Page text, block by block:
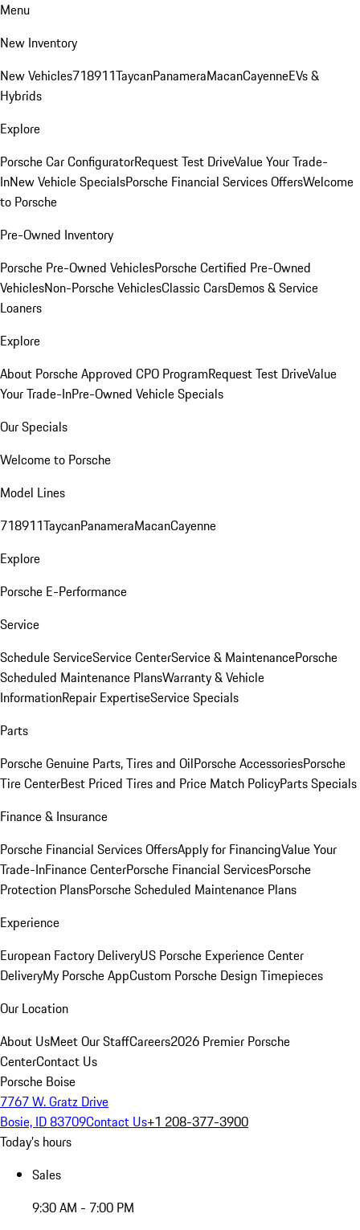
Menu
New Inventory
New Vehicles718911TaycanPanameraMacanCayenneEVs &
Hybrids
Explore
Porsche Car ConfiguratorRequest Test DriveValue Your Trade-
InNew Vehicle SpecialsPorsche Financial Services OffersWelcome
to Porsche
Pre-Owned Inventory
Porsche Pre-Owned VehiclesPorsche Certified Pre-Owned
VehiclesNon-Porsche VehiclesClassic CarsDemos & Service
Loaners
Explore
About Porsche Approved CPO ProgramRequest Test DriveValue
Your Trade-InPre-Owned Vehicle Specials
Our Specials
Welcome to Porsche
Model Lines
718911TaycanPanameraMacanCayenne
Explore
Porsche E-Performance
Service
Schedule ServiceService CenterService & MaintenancePorsche
Scheduled Maintenance PlansWarranty & Vehicle
InformationRepair ExpertiseService Specials
Parts
Porsche Genuine Parts, Tires and OilPorsche AccessoriesPorsche
Tire CenterBest Priced Tires and Price Match PolicyParts Specials
Finance & Insurance
Porsche Financial Services OffersApply for FinancingValue Your
Trade-InFinance CenterPorsche Financial ServicesPorsche
Protection PlansPorsche Scheduled Maintenance Plans
Experience
European Factory DeliveryUS Porsche Experience Center
DeliveryMy Porsche AppCustom Porsche Design Timepieces
Our Location
About UsMeet Our StaffCareers2026 Premier Porsche
CenterContact Us
Porsche Boise
7767 W. Gratz Drive
Bosie, ID 83709Contact Us+1 208-377-3900
Today's hours
Sales
9:30 AM - 7:00 PM